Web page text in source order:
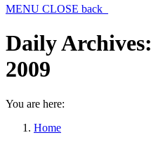
MENU CLOSE back
Daily Archives:
2009
You are here:
Home